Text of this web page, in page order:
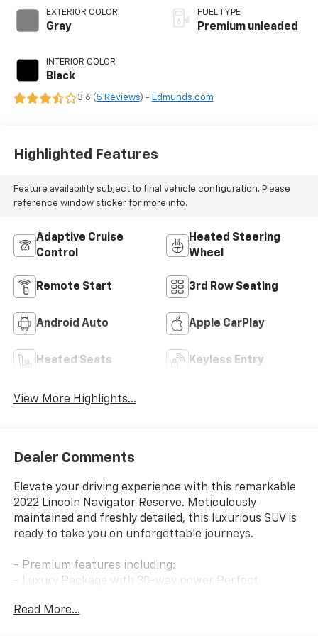
EXTERIOR COLOR
Gray
INTERIOR COLOR
Black
variable valve
control, twin turbo,
FUEL TYPE
Premium unleaded
3.6 ( 5 Reviews) - Edmunds.com
Highlighted Features
Feature availability subject to final vehicle configuration. Please
reference window sticker for more info.
Adaptive Cruise
Control
Heated Steering
Wheel
Remote Start 3rd Row Seating
Android Auto Apple CarPlay
Heated Seats Keyless Entry
View More Highlights...
Dealer Comments
Elevate your driving experience with this remarkable
2022 Lincoln Navigator Reserve. Meticulously
maintained and freshly detailed, this luxurious SUV is
ready to take you on unforgettable journeys.
- Premium features including:
- Luxury Package with 30-way power Perfect
- Revel Ultima 3D Audio System with 28 speakers
Read More...